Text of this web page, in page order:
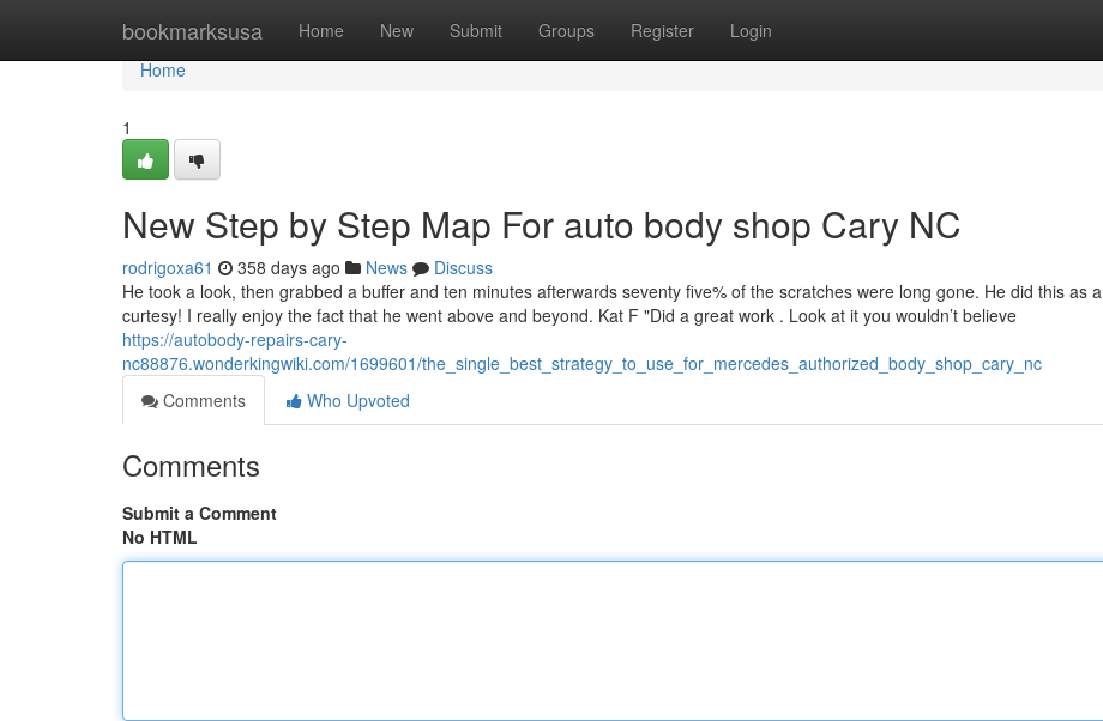
bookmarksusa Home New Submit Groups Register Login
Home
Home
1
New Step by Step Map For auto body shop Cary NC
rodrigoxa61 358 days ago News
Discuss
He took a look, then grabbed a buffer and ten minutes afterwards seventy five% of the scratches were long gone. He did this as a
curtesy! I really enjoy the fact that he went above and beyond. Kat F "Did a great work . Look at it you wouldn’t believe
https://autobody-repairs-cary-
nc88876.wonderkingwiki.com/1699601/the_single_best_strategy_to_use_for_mercedes_authorized_body_shop_cary_nc
Comments
Who Upvoted
Comments
Submit a Comment
No HTML